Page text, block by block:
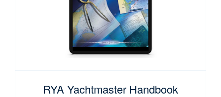
RYA Yachtmaster Handbook